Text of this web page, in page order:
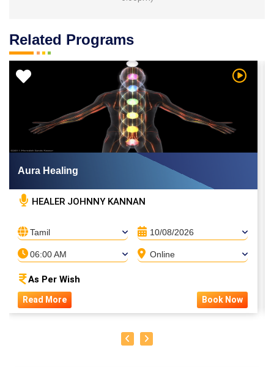
Related Programs
Video Watch
Aura Healing
HEALER JOHNNY KANNAN
Tamil 10/08/2026
06:00 AM Online
As Per Wish
Read More Book Now